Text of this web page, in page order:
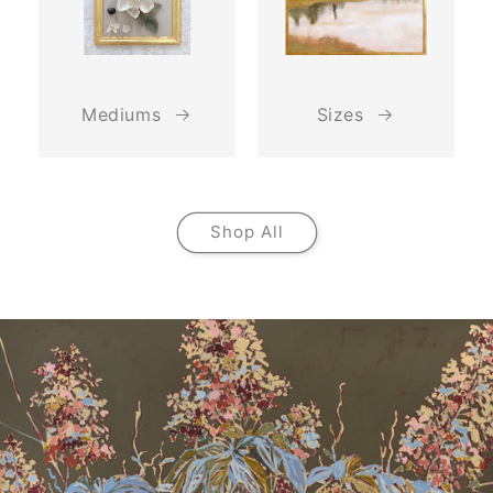
Mediums Sizes
Shop All